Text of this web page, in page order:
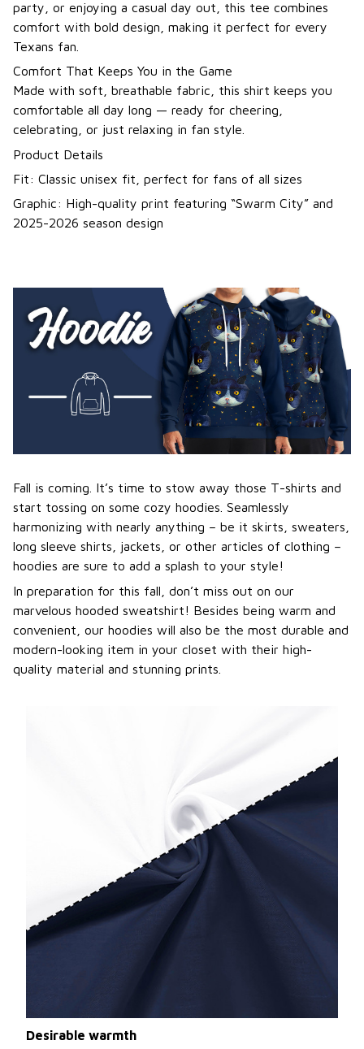
party, or enjoying a casual day out, this tee combines
comfort with bold design, making it perfect for every
Texans fan.
Comfort That Keeps You in the Game
Made with soft, breathable fabric, this shirt keeps you
comfortable all day long — ready for cheering,
celebrating, or just relaxing in fan style.
Product Details
Fit: Classic unisex fit, perfect for fans of all sizes
Graphic: High-quality print featuring “Swarm City” and
2025-2026 season design
Fall is coming. It’s time to stow away those T-shirts and
start tossing on some cozy hoodies. Seamlessly
harmonizing with nearly anything – be it skirts, sweaters,
long sleeve shirts, jackets, or other articles of clothing –
hoodies are sure to add a splash to your style!
In preparation for this fall, don’t miss out on our
marvelous hooded sweatshirt! Besides being warm and
convenient, our hoodies will also be the most durable and
modern-looking item in your closet with their high-
quality material and stunning prints.
Desirable warmth